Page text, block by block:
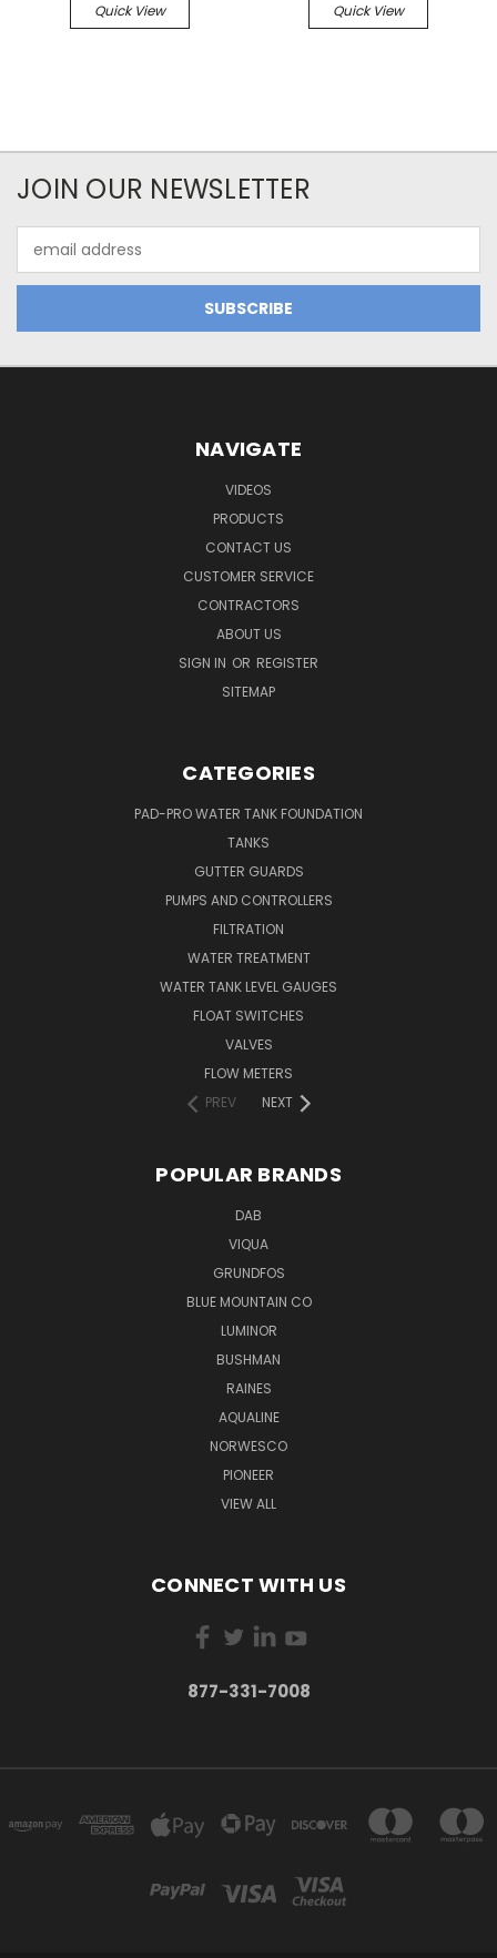
Quick View Quick View
JOIN OUR NEWSLETTER
Address
NAVIGATE
VIDEOS
PRODUCTS
CONTACT US
CUSTOMER SERVICE
CONTRACTORS
ABOUT US
SIGN IN OR REGISTER
SITEMAP
CATEGORIES
PAD-PRO WATER TANK FOUNDATION
TANKS
GUTTER GUARDS
PUMPS AND CONTROLLERS
FILTRATION
WATER TREATMENT
WATER TANK LEVEL GAUGES
FLOAT SWITCHES
VALVES
FLOW METERS
PREV
NEXT
POPULAR BRANDS
DAB
VIQUA
GRUNDFOS
BLUE MOUNTAIN CO
LUMINOR
BUSHMAN
RAINES
AQUALINE
NORWESCO
PIONEER
VIEW ALL
CONNECT WITH US
877-331-7008